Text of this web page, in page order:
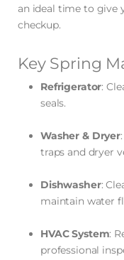
an ideal time to give
checkup.
Key Spring
Refrigerator:
seals.
Washer & Dryer
traps and dryer
Dishwasher:
maintain water
HVAC System:
professional